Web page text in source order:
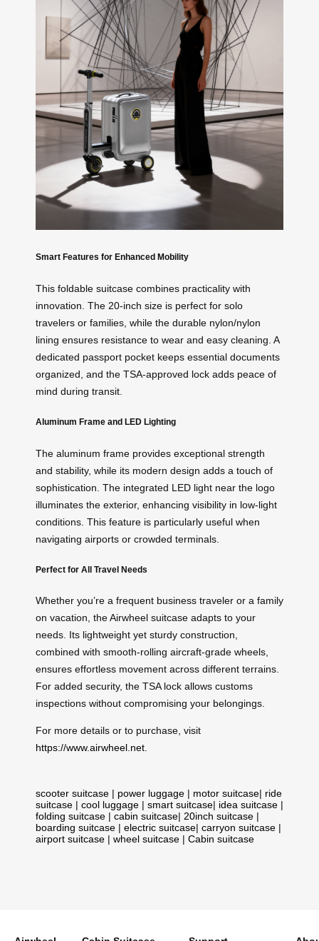
Smart Features for Enhanced Mobility
This foldable suitcase combines practicality with
innovation. The 20-inch size is perfect for solo
travelers or families, while the durable nylon/nylon
lining ensures resistance to wear and easy cleaning. A
dedicated passport pocket keeps essential documents
organized, and the TSA-approved lock adds peace of
mind during transit.
Aluminum Frame and LED Lighting
The aluminum frame provides exceptional strength
and stability, while its modern design adds a touch of
sophistication. The integrated LED light near the logo
illuminates the exterior, enhancing visibility in low-light
conditions. This feature is particularly useful when
navigating airports or crowded terminals.
Perfect for All Travel Needs
Whether you’re a frequent business traveler or a family
on vacation, the Airwheel suitcase adapts to your
needs. Its lightweight yet sturdy construction,
combined with smooth-rolling aircraft-grade wheels,
ensures effortless movement across different terrains.
For added security, the TSA lock allows customs
inspections without compromising your belongings.
For more details or to purchase, visit
https://www.airwheel.net.
scooter suitcase | power luggage | motor suitcase| ride
suitcase | cool luggage | smart suitcase| idea suitcase |
folding suitcase | cabin suitcase| 20inch suitcase |
boarding suitcase | electric suitcase| carryon suitcase |
airport suitcase | wheel suitcase | Cabin suitcase